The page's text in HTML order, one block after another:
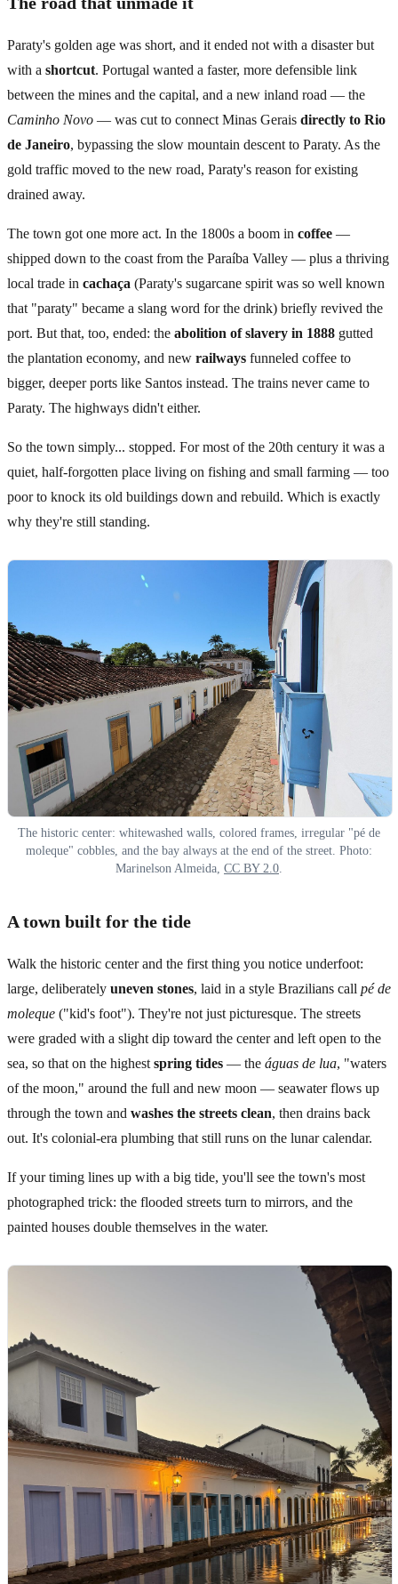
Paraty's golden age was short, and it ended not with a disaster but
with a shortcut. Portugal wanted a faster, more defensible link
between the mines and the capital, and a new inland road — the
Caminho Novo — was cut to connect Minas Gerais directly to Rio
de Janeiro, bypassing the slow mountain descent to Paraty. As the
gold traffic moved to the new road, Paraty's reason for existing
drained away.
The town got one more act. In the 1800s a boom in coffee —
shipped down to the coast from the Paraíba Valley — plus a thriving
local trade in cachaça (Paraty's sugarcane spirit was so well known
that "paraty" became a slang word for the drink) briefly revived the
port. But that, too, ended: the abolition of slavery in 1888 gutted
the plantation economy, and new railways funneled coffee to
bigger, deeper ports like Santos instead. The trains never came to
Paraty. The highways didn't either.
So the town simply... stopped. For most of the 20th century it was a
quiet, half-forgotten place living on fishing and small farming — too
poor to knock its old buildings down and rebuild. Which is exactly
why they're still standing.
The historic center: whitewashed walls, colored frames, irregular "pé de
moleque" cobbles, and the bay always at the end of the street. Photo:
Marinelson Almeida, CC BY 2.0
A town built for the tide
Walk the historic center and the first thing you notice underfoot:
large, deliberately uneven stones, laid in a style Brazilians call pé de
moleque ("kid's foot"). They're not just picturesque. The streets
were graded with a slight dip toward the center and left open to the
sea, so that on the highest spring tides — the águas de lua, "waters
of the moon," around the full and new moon — seawater flows up
through the town and washes the streets clean, then drains back
out. It's colonial-era plumbing that still runs on the lunar calendar.
If your timing lines up with a big tide, you'll see the town's most
photographed trick: the flooded streets turn to mirrors, and the
painted houses double themselves in the water.